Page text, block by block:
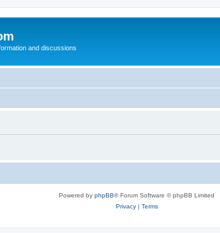
and discussions
Powered by phpBB® Forum Software © phpBB Limited
Privacy| Terms